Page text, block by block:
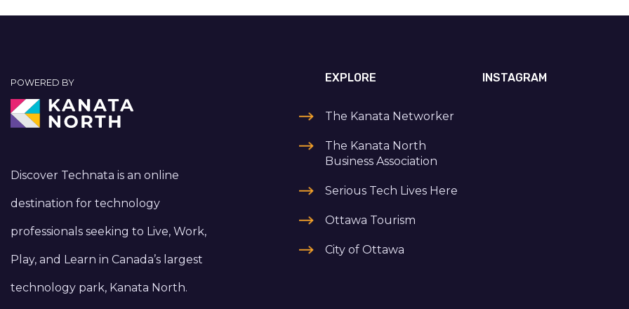
POWERED BY
Discover Technata is an online
destination for technology
professionals seeking to Live, Work,
Play, and Learn in Canada’s largest
technology park, Kanata North.
EXPLORE
The Kanata Networker
The Kanata North
Business Association
Serious Tech Lives Here
Ottawa Tourism
City of Ottawa
INSTAGRAM